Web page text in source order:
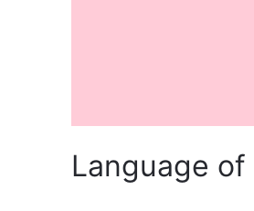
Language